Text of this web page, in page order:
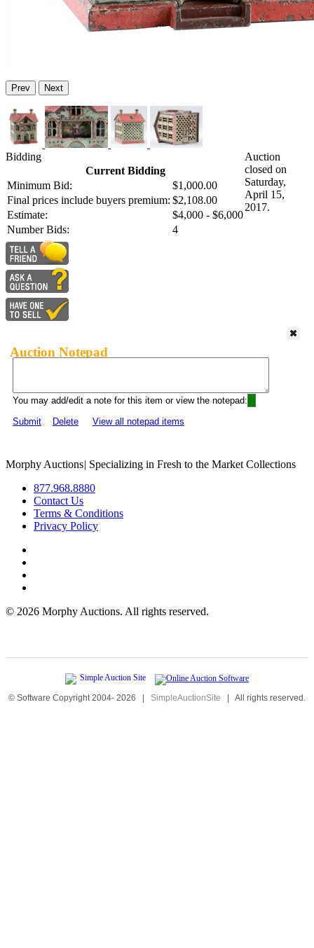
Prev Next
Bidding
Current Bidding
Minimum Bid:
$1,000.00
Final prices include buyers premium: $2,108.00
Estimate:
$4,000 - $6,000
Number Bids:
4
Auction
closed on
Saturday,
April 15,
2017.
Auction Notepad
You may add/edit a note for this item or view the notepad:
Submit
Delete View all notepad items
Morphy Auctions| Specializing in Fresh to the Market Collections
877.968.8880
Contact Us
Terms & Conditions
Privacy Policy
© 2026 Morphy Auctions. All rights reserved.
© Software Copyright 2004- 2026 | SimpleAuctionSite | All rights reserved.